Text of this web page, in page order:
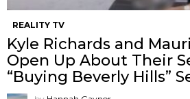
REALITY TV
Kyle Richards and
Open Up About Their
“Buying Beverly Hills”